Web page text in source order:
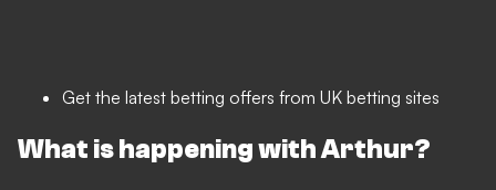
Get the latest betting offers from UK betting sites
What is happening with Arthur?